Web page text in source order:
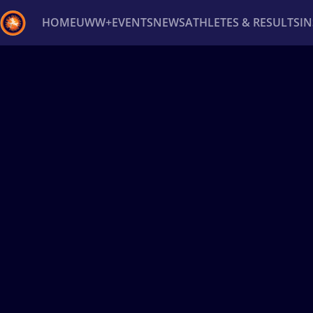
HOMEUWW+EVENTSNEWSATHLETES & RESULTS